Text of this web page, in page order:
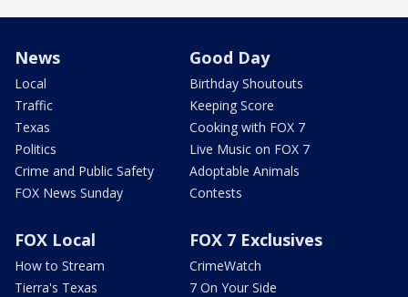
News
Local
Traffic
Texas
Politics
Crime and Public Safety
FOX News Sunday
Good Day
Birthday Shoutouts
Keeping Score
Cooking with FOX 7
Live Music on FOX 7
Adoptable Animals
Contests
FOX Local
How to Stream
Tierra's Texas
FOX 7 Exclusives
CrimeWatch
7 On Your Side